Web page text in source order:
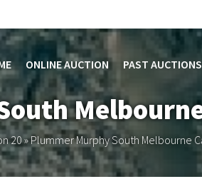
ONLINE AUCTION PAST AUCTIONS
20»Plummer Murphy South Melbourne